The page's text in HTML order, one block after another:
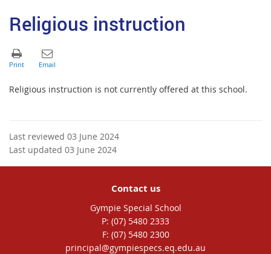
Religious instruction
Religious instruction is not currently offered at this school.
Last reviewed 03 June 2024
Last updated 03 June 2024
Contact us
Gympie Special School
phone
(07) 5480 2333
fax
(07) 5480 2300
email
principal@gympiespecs.eq.edu.au